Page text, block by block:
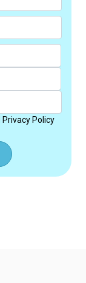
Privacy Policy